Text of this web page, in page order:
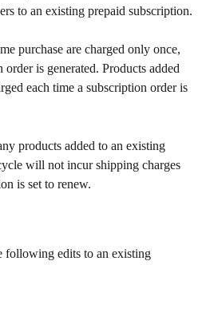
to an existing prepaid subscription.
purchase are charged only once,
is generated. Products added
each time a subscription order is
products added to an existing
will not incur shipping charges
is set to renew.
following edits to an existing